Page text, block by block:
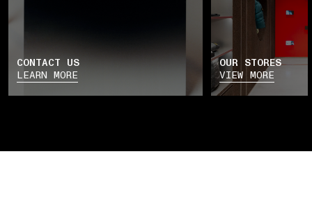
CONTACT US
LEARN MORE
OUR STORES
VIEW MORE